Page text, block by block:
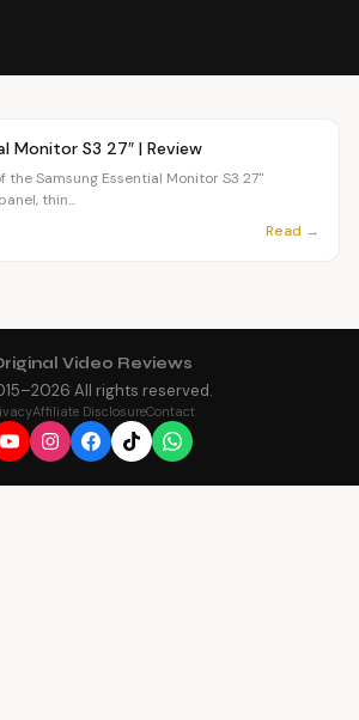
Monitor S3 27″ | Review
the Samsung Essential Monitor S3 27"
thin...
Read →
Video Reviews
2026 All rights reserved.
Affiliate DisclosureContact